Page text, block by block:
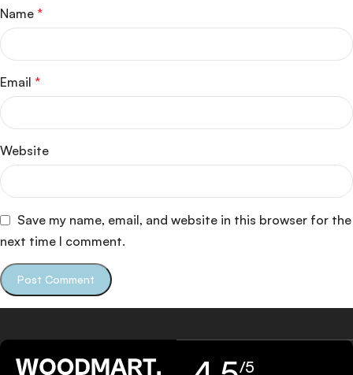
Name *
Email *
Website
Save my name, email, and website in this browser for the
next time I comment.
/5